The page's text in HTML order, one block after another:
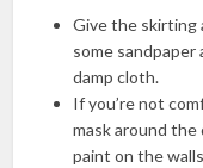
Give the skirting
some
damp cloth.
If you’re not
mask around
paint on the